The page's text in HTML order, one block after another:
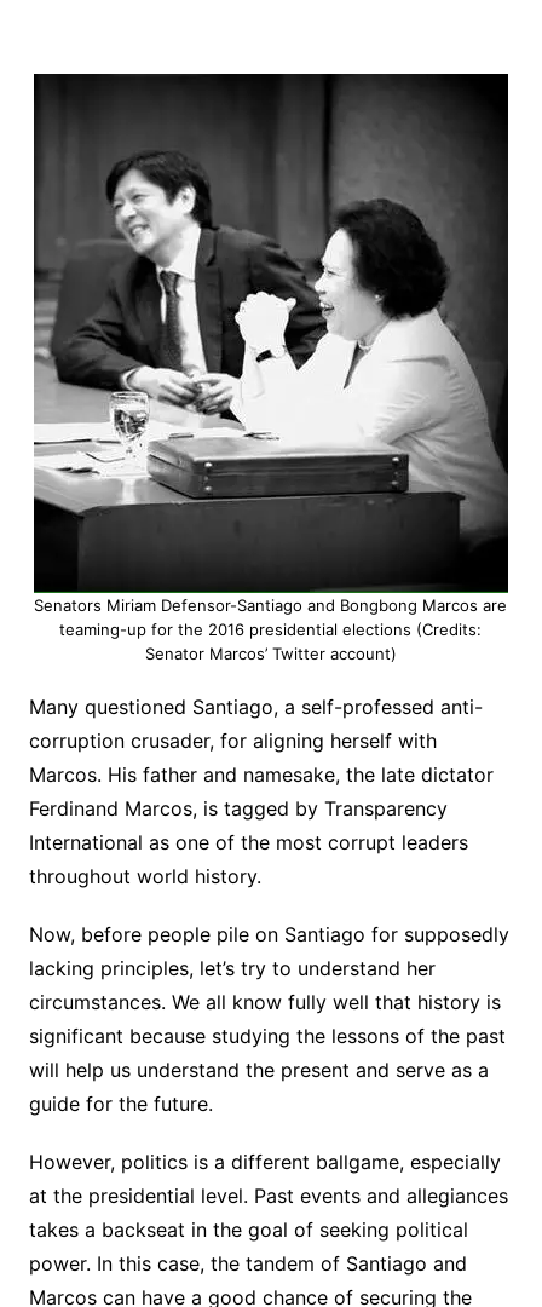
Senators Miriam Defensor-Santiago and Bongbong Marcos are
teaming-up for the 2016 presidential elections (Credits:
Senator Marcos’ Twitter account)
Many questioned Santiago, a self-professed anti-
corruption crusader, for aligning herself with
Marcos. His father and namesake, the late dictator
Ferdinand Marcos, is tagged by Transparency
International as one of the most corrupt leaders
throughout world history.
Now, before people pile on Santiago for supposedly
lacking principles, let’s try to understand her
circumstances. We all know fully well that history is
significant because studying the lessons of the past
will help us understand the present and serve as a
guide for the future.
However, politics is a different ballgame, especially
at the presidential level. Past events and allegiances
takes a backseat in the goal of seeking political
power. In this case, the tandem of Santiago and
Marcos can have a good chance of securing the